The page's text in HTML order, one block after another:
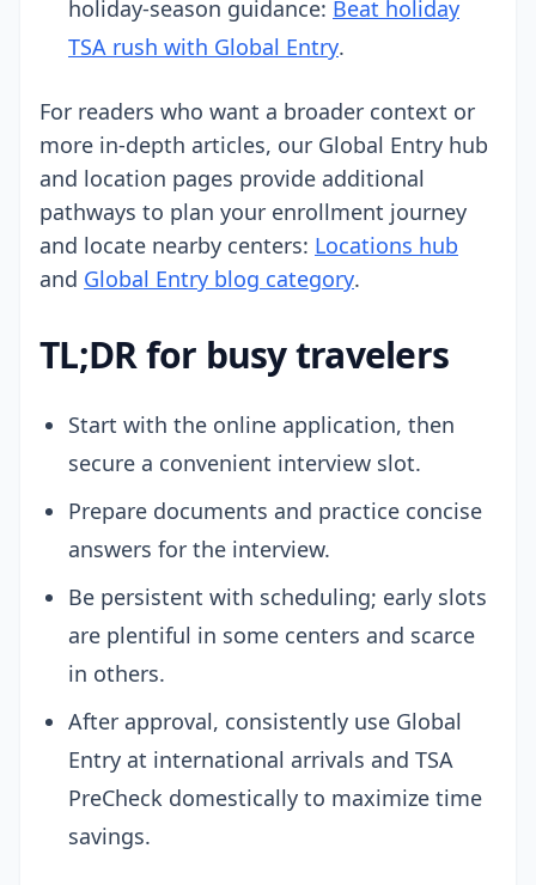
holiday-season guidance: Beat holiday
TSA rush with Global Entry.
For readers who want a broader context or
more in-depth articles, our Global Entry hub
and location pages provide additional
pathways to plan your enrollment journey
and locate nearby centers: Locations hub
and Global Entry blog category.
TL;DR for busy travelers
Start with the online application, then
secure a convenient interview slot.
Prepare documents and practice concise
answers for the interview.
Be persistent with scheduling; early slots
are plentiful in some centers and scarce
in others.
After approval, consistently use Global
Entry at international arrivals and TSA
PreCheck domestically to maximize time
savings.